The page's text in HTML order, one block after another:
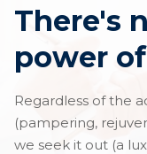
There's
power
Regardless of the
(pampering,
we seek it out (a